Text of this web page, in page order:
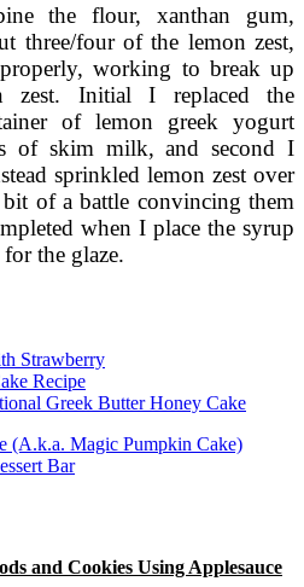
the flour, xanthan gum,
three/four of the lemon zest,
working to break up
zest. Initial I replaced the
of lemon greek yogurt
of skim milk, and second I
sprinkled lemon zest over
of a battle convincing them
when I place the syrup
the glaze.
Strawberry
Recipe
Greek Butter Honey Cake
(A.k.a. Magic Pumpkin Cake)
Bar